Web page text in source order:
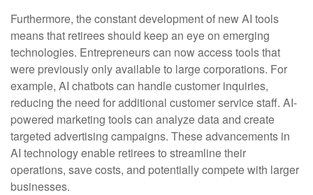
Furthermore, the constant development of new AI tools
means that retirees should keep an eye on emerging
technologies. Entrepreneurs can now access tools that
were previously only available to large corporations. For
example, AI chatbots can handle customer inquiries,
reducing the need for additional customer service staff. AI-
powered marketing tools can analyze data and create
targeted advertising campaigns. These advancements in
AI technology enable retirees to streamline their
operations, save costs, and potentially compete with larger
businesses.